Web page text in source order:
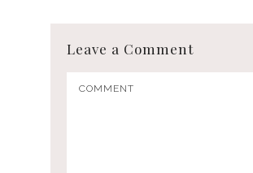
Leave a Comment